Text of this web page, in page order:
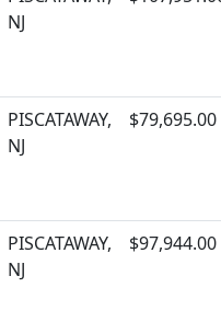
NJ
PISCATAWAY,
NJ
$79,695.00
PISCATAWAY,
NJ
$97,944.00